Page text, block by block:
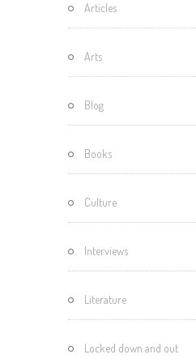
Mystery
Box…
Articles
Arts
Blog
Books
Culture
Interviews
Literature
Locked down and out